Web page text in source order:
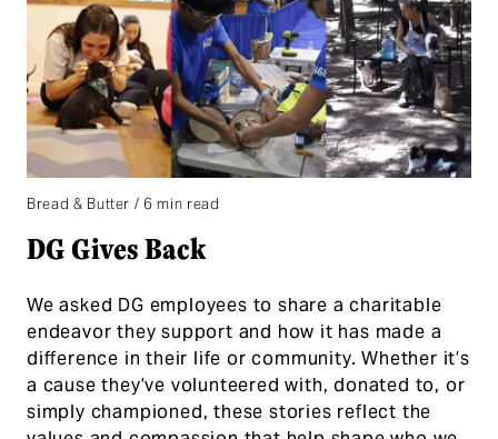
Bread & Butter / 6 min read
DG Gives Back
We asked DG employees to share a charitable
endeavor they support and how it has made a
difference in their life or community. Whether it’s
a cause they’ve volunteered with, donated to, or
simply championed, these stories reflect the